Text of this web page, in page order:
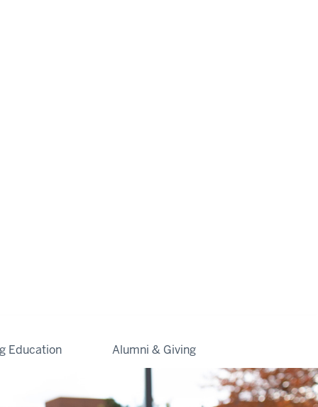
Education Alumni & Giving